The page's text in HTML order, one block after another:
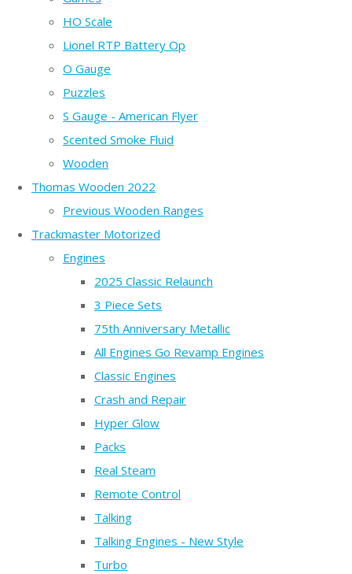
HO Scale
Lionel RTP Battery Op
O Gauge
Puzzles
S Gauge - American Flyer
Scented Smoke Fluid
Wooden
Thomas Wooden 2022
Previous Wooden Ranges
Trackmaster Motorized
Engines
2025 Classic Relaunch
3 Piece Sets
75th Anniversary Metallic
All Engines Go Revamp Engines
Classic Engines
Crash and Repair
Hyper Glow
Packs
Real Steam
Remote Control
Talking
Talking Engines - New Style
Turbo